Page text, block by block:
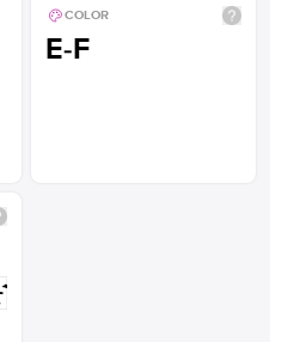
COLOR
E-F